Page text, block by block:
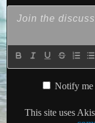
Notify me
This site uses